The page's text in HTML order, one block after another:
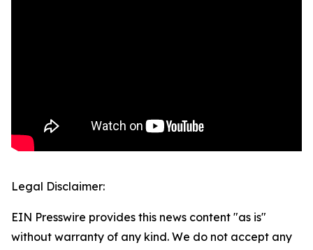
Legal Disclaimer:
EIN Presswire provides this news content "as is"
without warranty of any kind. We do not accept any